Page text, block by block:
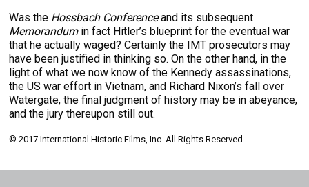
Was the Hossbach Conferenceand its subsequent
Memorandumin fact Hitler’s blueprint for the eventual war
that he actually waged? Certainly the IMT prosecutors may
have been justified in thinking so. On the other hand, in the
light of what we now know of the Kennedy assassinations,
the US war effort in Vietnam, and Richard Nixon’s fall over
Watergate, the final judgment of history may be in abeyance,
and the jury thereupon still out.
© 2017 International Historic Films, Inc. All Rights Reserved.